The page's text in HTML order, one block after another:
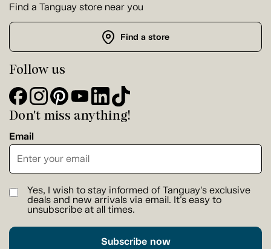
Find a Tanguay store near you
Find a store
Follow us
Don't miss anything!
Email
Yes, I wish to stay informed of Tanguay's exclusive
deals and new arrivals via email. It's easy to
unsubscribe at all times.
Subscribe now